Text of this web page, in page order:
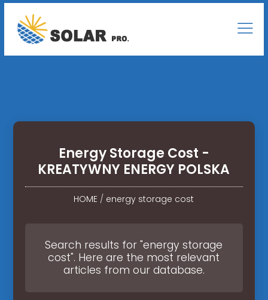
Energy Storage Cost -
KREATYWNY ENERGY POLSKA
HOME / energy storage cost
Search results for "energy storage
cost". Here are the most relevant
articles from our database.